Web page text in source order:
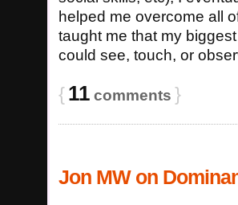
helped me overcome all
taught me that my
could see, touch, or
{ 11comments }
Jon MW on